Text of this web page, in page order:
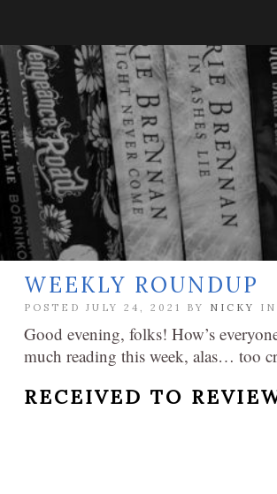
WEEKLY ROUNDUP
POSTED JULY 24, 2021 BY NICKY IN
Good evening, folks! How’s
much reading this week, alas… too
RECEIVED TO